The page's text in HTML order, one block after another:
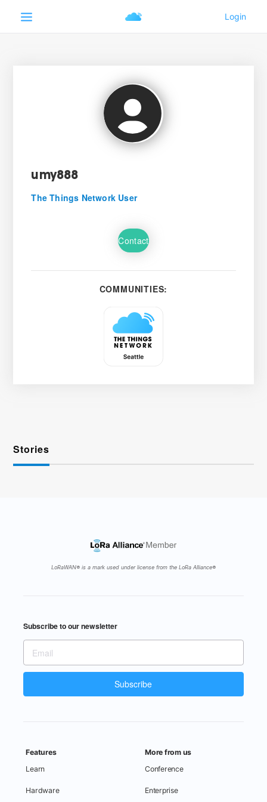
umy888
The Things Network User
Contact
COMMUNITIES:
Stories